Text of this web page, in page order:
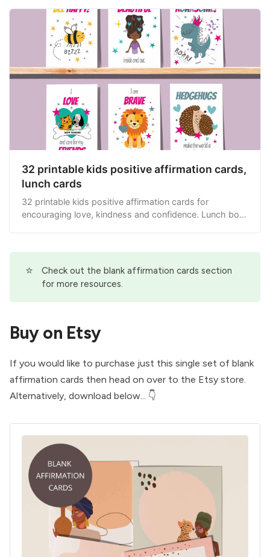
32 printable kids positive affirmation cards,
lunch cards
32 printable kids positive affirmation cards for
encouraging love, kindness and confidence. Lunch box
⭐ Check out theblank affirmation cards section
for more resources.
Buy on Etsy
If you would like to purchase just this single set of blank
affirmation cards then head on over to the Etsy store.
Alternatively, download below... 👇